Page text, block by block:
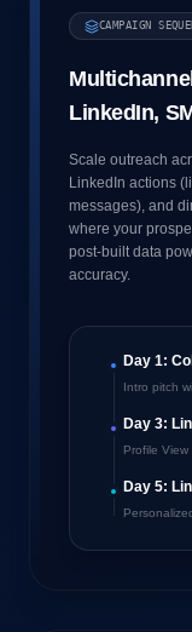
CAMPAIGN
LinkedIn,
Scale outreach
LinkedIn actions
messages), and
where your
post-built data
accuracy.
Day 1:
Intro pitch
Day 3:
Profile
Day 5: